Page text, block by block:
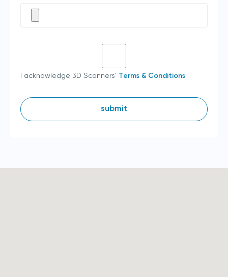
I acknowledge 3D Scanners' Terms & Conditions
submit